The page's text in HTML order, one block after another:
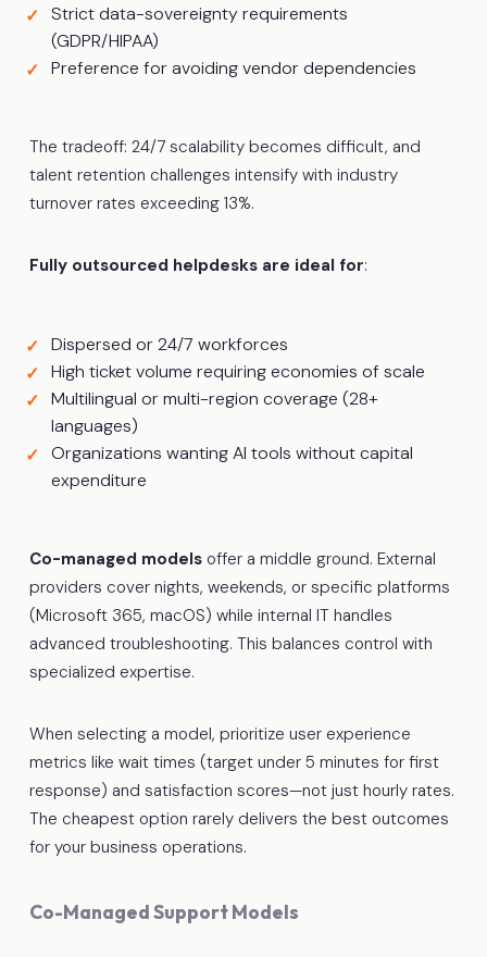
Strict data-sovereignty requirements
(GDPR/HIPAA)
Preference for avoiding vendor dependencies
The tradeoff: 24/7 scalability becomes difficult, and
talent retention challenges intensify with industry
turnover rates exceeding 13%.
Fully outsourced helpdesks are ideal for:
Dispersed or 24/7 workforces
High ticket volume requiring economies of scale
Multilingual or multi-region coverage (28+
languages)
Organizations wanting AI tools without capital
expenditure
Co-managed modelsoffer a middle ground. External
providers cover nights, weekends, or specific platforms
(Microsoft 365, macOS) while internal IT handles
advanced troubleshooting. This balances control with
specialized expertise.
When selecting a model, prioritize user experience
metrics like wait times (target under 5 minutes for first
response) and satisfaction scores—not just hourly rates.
The cheapest option rarely delivers the best outcomes
for your business operations.
Co-Managed Support Models